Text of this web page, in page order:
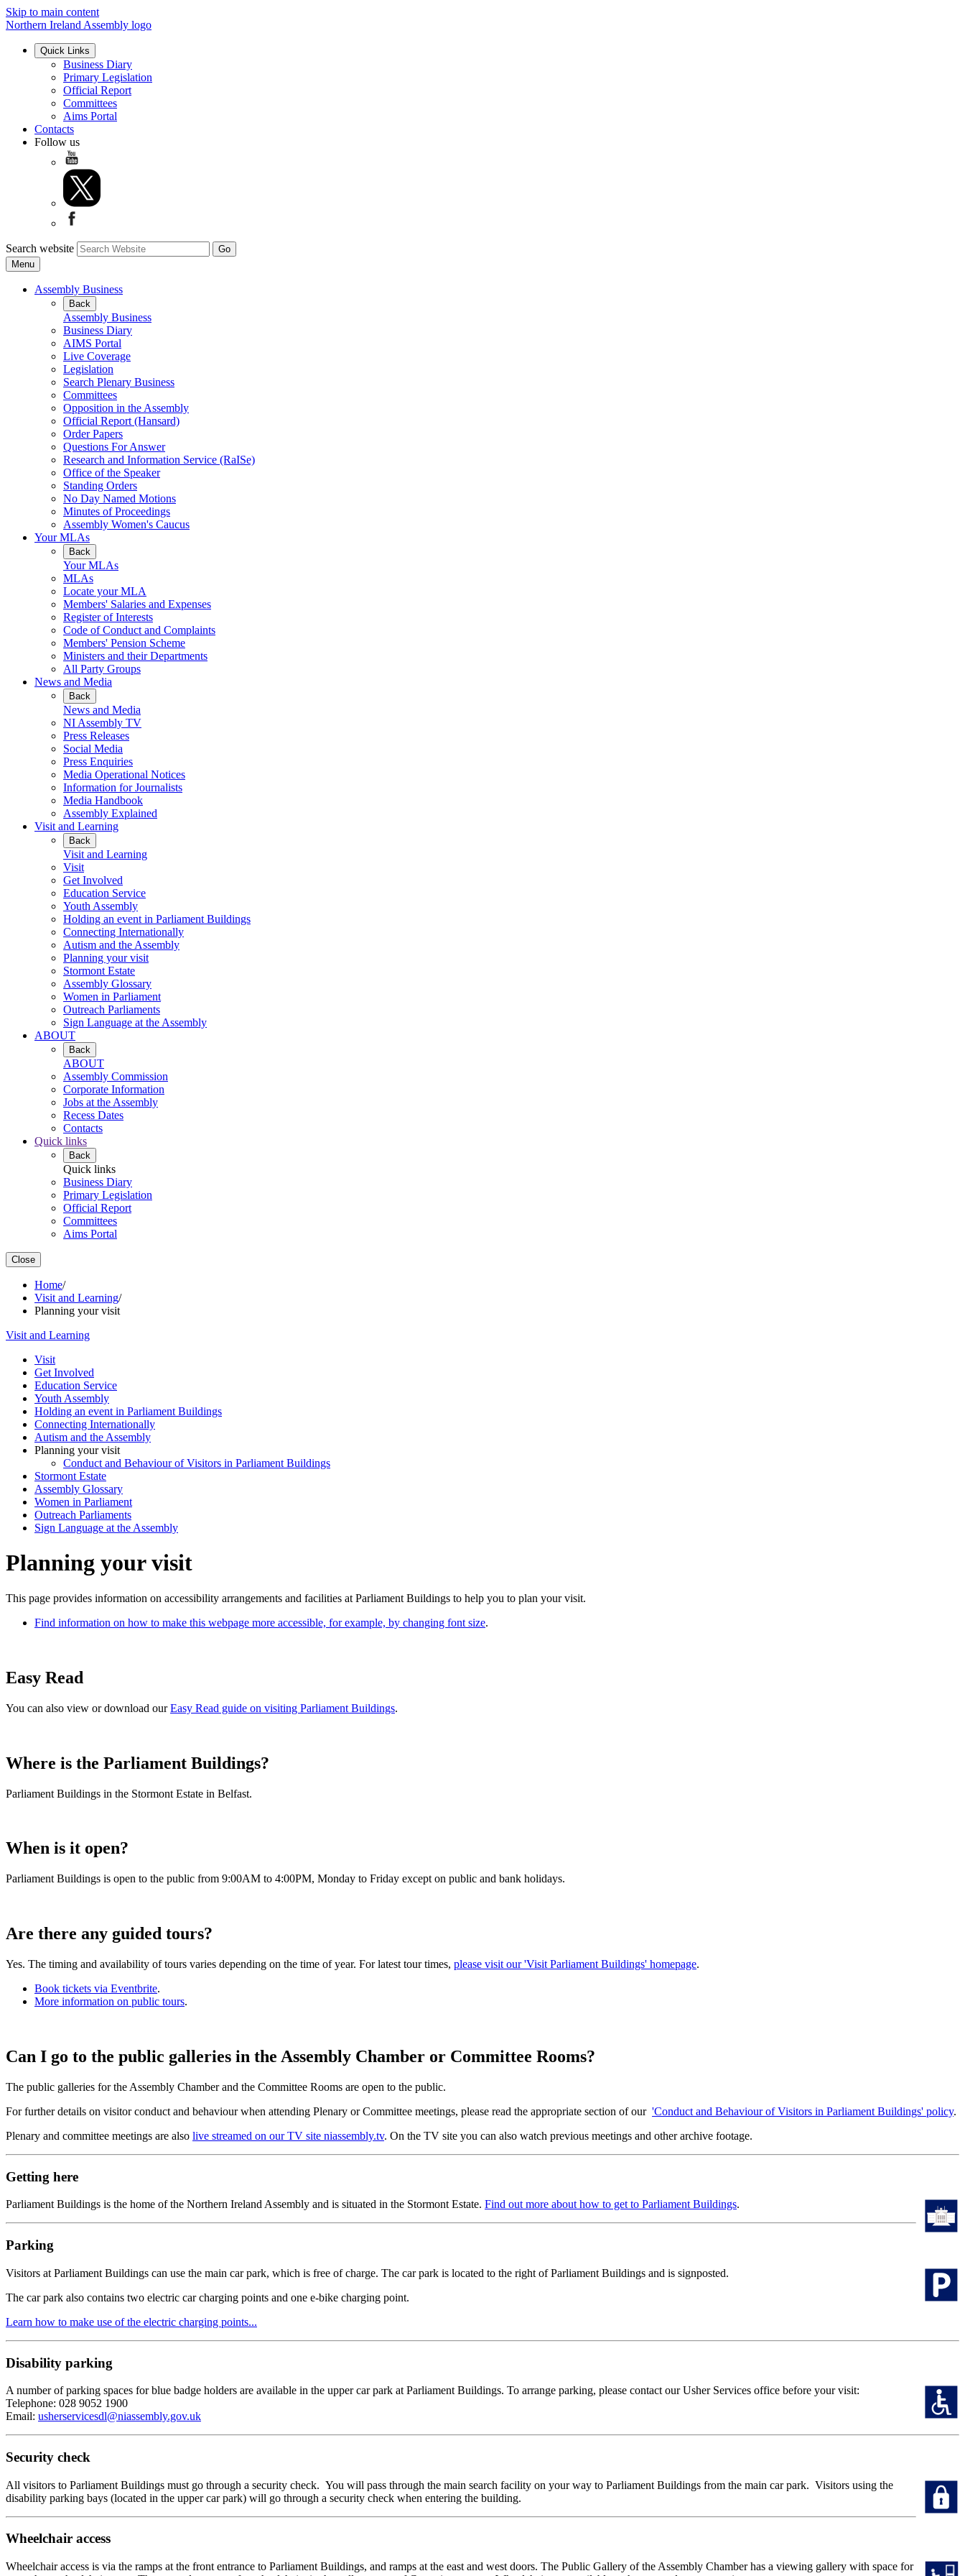
Skip to main content
Northern Ireland Assembly logo
Quick Links
Business Diary
Primary Legislation
Official Report
Committees
Aims Portal
Contacts
Follow us
Search website
Menu
Assembly Business
Back
Assembly Business
Business Diary
AIMS Portal
Live Coverage
Legislation
Search Plenary Business
Committees
Opposition in the Assembly
Official Report (Hansard)
Order Papers
Questions For Answer
Research and Information Service (RaISe)
Office of the Speaker
Standing Orders
No Day Named Motions
Minutes of Proceedings
Assembly Women's Caucus
Your MLAs
Back
Your MLAs
MLAs
Locate your MLA
Members' Salaries and Expenses
Register of Interests
Code of Conduct and Complaints
Members' Pension Scheme
Ministers and their Departments
All Party Groups
News and Media
Back
News and Media
NI Assembly TV
Press Releases
Social Media
Press Enquiries
Media Operational Notices
Information for Journalists
Media Handbook
Assembly Explained
Visit and Learning
Back
Visit and Learning
Visit
Get Involved
Education Service
Youth Assembly
Holding an event in Parliament Buildings
Connecting Internationally
Autism and the Assembly
Planning your visit
Stormont Estate
Assembly Glossary
Women in Parliament
Outreach Parliaments
Sign Language at the Assembly
ABOUT
Back
ABOUT
Assembly Commission
Corporate Information
Jobs at the Assembly
Recess Dates
Contacts
Quick links
Back
Quick links
Business Diary
Primary Legislation
Official Report
Committees
Aims Portal
Close
Home/
Visit and Learning/
Planning your visit
Visit and Learning
Visit
Get Involved
Education Service
Youth Assembly
Holding an event in Parliament Buildings
Connecting Internationally
Autism and the Assembly
Planning your visit
Conduct and Behaviour of Visitors in Parliament Buildings
Stormont Estate
Assembly Glossary
Women in Parliament
Outreach Parliaments
Sign Language at the Assembly
Planning your visit
This page provides information on accessibility arrangements and facilities at Parliament Buildings to help you to plan your visit.
Find information on how to make this webpage more accessible, for example, by changing font size.
Easy Read
You can also view or download ourEasy Read guide on visiting Parliament Buildings.
Where is the Parliament Buildings?
Parliament Buildings in the Stormont Estate in Belfast.
When is it open?
Parliament Buildings is open to the public from 9:00AM to 4:00PM, Monday to Friday except on public and bank holidays.
Are there any guided tours?
Yes. The timing and availability of tours varies depending on the time of year. For latest tour times, please visit our 'Visit Parliament Buildings' homepage.
Book tickets via Eventbrite.
More information on public tours.
Can I go to the public galleries in the Assembly Chamber or Committee Rooms?
The public galleries for the Assembly Chamber and the Committee Rooms are open to the public.
For further details on visitor conduct and behaviour when attending Plenary or Committee meetings, please read the appropriate section of our 'Conduct and Behaviour of Visitors in Parliament Buildings' policy.
Plenary and committee meetings are also live streamed on our TV site niassembly.tv. On the TV site you can also watch previous meetings and other archive footage.
Getting here
Parliament Buildings is the home of the Northern Ireland Assembly and is situated in the Stormont Estate. Find out more about how to get to Parliament Buildings.
Parking
Visitors at Parliament Buildings can use the main car park, which is free of charge. The car park is located to the right of Parliament Buildings and is signposted.
The car park also contains two electric car charging points and one e-bike charging point.
Learn how to make use of the electric charging points...
Disability parking
A number of parking spaces for blue badge holders are available in the upper car park at Parliament Buildings. To arrange parking, please contact our Usher Services office before your visit:
Telephone: 028 9052 1900
Email: usherservicesdl@niassembly.gov.uk
Security check
All visitors to Parliament Buildings must go through a security check. You will pass through the main search facility on your way to Parliament Buildings from the main car park. Visitors using the
disability parking bays (located in the upper car park) will go through a security check when entering the building.
Wheelchair access
Wheelchair access is via the ramps at the front entrance to Parliament Buildings, and ramps at the east and west doors. The Public Gallery of the Assembly Chamber has a viewing gallery with space for